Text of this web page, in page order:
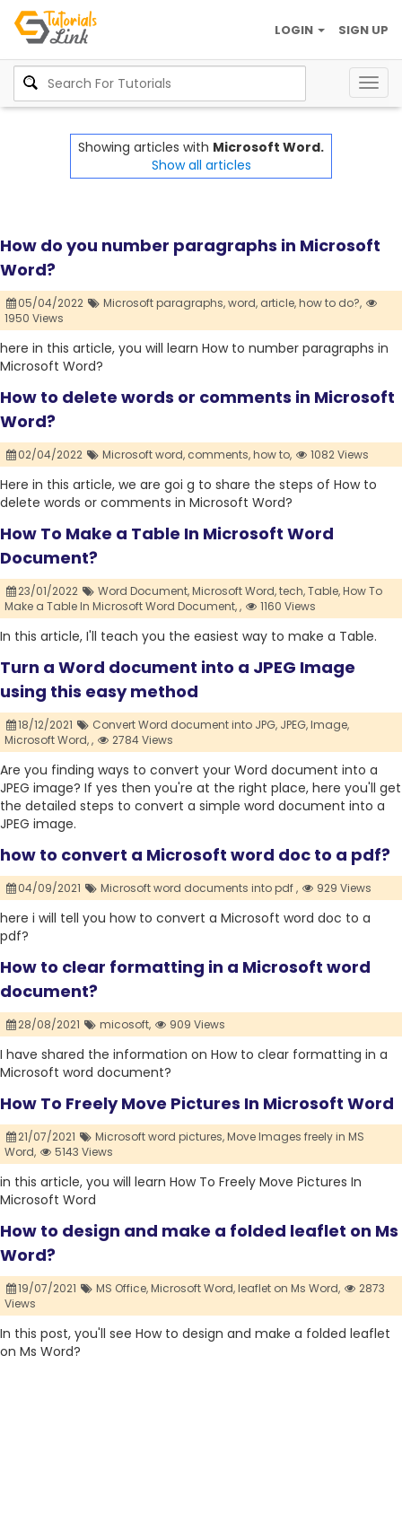
SIGN UP
LOGIN
Showing articles with Microsoft Word.
Show all articles
How do you number paragraphs in Microsoft
Word?
05/04/2022 Microsoft paragraphs,word, article,how to do?,
1950 Views
here in this article, you will learn How to number paragraphs in
Microsoft Word?
How to delete words or comments in Microsoft
Word?
02/04/2022 Microsoft word, comments,how to, 1082 Views
Here in this article, we are goi g to share the steps of How to
delete words or comments in Microsoft Word?
How To Make a Table In Microsoft Word
Document?
23/01/2022 Word Document,Microsoft Word,tech,Table,How To
Make a Table In Microsoft Word Document,, 1160 Views
In this article, I'll teach you the easiest way to make a Table.
Turn a Word document into a JPEG Image
using this easy method
18/12/2021 Convert Word document into JPG, JPEG,Image,
Microsoft Word,, 2784 Views
Are you finding ways to convert your Word document into a
JPEG image? If yes then you're at the right place, here you'll get
the detailed steps to convert a simple word document into a
JPEG image.
how to convert a Microsoft word doc to a pdf?
04/09/2021 Microsoft word documents into pdf , 929 Views
here i will tell you how to convert a Microsoft word doc to a
pdf?
How to clear formatting in a Microsoft word
document?
28/08/2021 micosoft, 909 Views
I have shared the information on How to clear formatting in a
Microsoft word document?
How To Freely Move Pictures In Microsoft Word
21/07/2021 Microsoft word pictures,Move Images freely in MS
Word,
5143 Views
in this article, you will learn How To Freely Move Pictures In
Microsoft Word
How to design and make a folded leaflet on Ms
Word?
19/07/2021 MS Office,Microsoft Word,leaflet on Ms Word,
2873
Views
In this post, you'll see How to design and make a folded leaflet
on Ms Word?